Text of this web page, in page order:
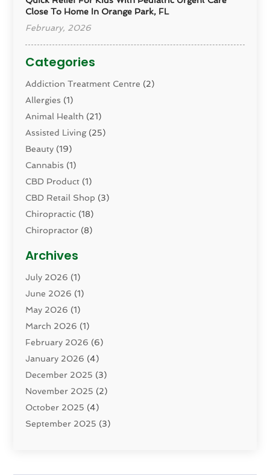
Close To Home In Orange Park, FL
February, 2026
Categories
Addiction Treatment Centre (2)
Allergies (1)
Animal Health (21)
Assisted Living(25)
Beauty (19)
Cannabis (1)
CBD Product (1)
CBD Retail Shop (3)
Chiropractic (18)
Chiropractor (8)
Dental Health
Dermatology(2)
Drug Addiction Treatment Center
Drugs And Medications
Eczema Skin Allergy
Elder Care Services
Eye Care(9)
Eye Surgery(1)
Eyelid & Facelift Surgeon
Fitness(14)
Gastroenterology (2)
Archives
July 2026 (1)
June 2026 (1)
May 2026 (1)
March 2026 (1)
February 2026 (6)
January 2026 (4)
December 2025 (3)
November 2025 (2)
October 2025 (4)
September 2025 (3)
June 2025(2)